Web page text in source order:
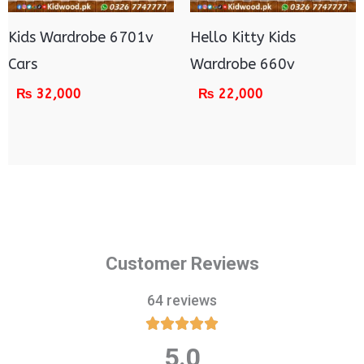
Kids Wardrobe 6701v
Cars
₨ 32,000
Hello Kitty Kids
Wardrobe 660v
₨ 22,000
Customer Reviews
64 reviews

5.0